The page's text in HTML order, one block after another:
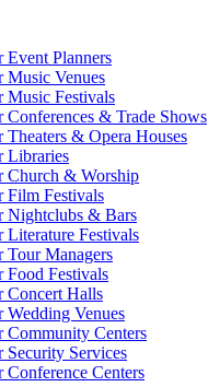
Event Planners
Music Venues
Music Festivals
Conferences & Trade Shows
Theaters & Opera Houses
Libraries
Church & Worship
Film Festivals
Nightclubs & Bars
Literature Festivals
Tour Managers
Food Festivals
Concert Halls
Wedding Venues
Community Centers
Security Services
Conference Centers